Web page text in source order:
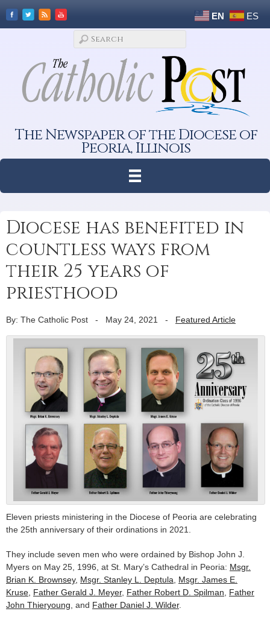
EN ES
The Newspaper of the Diocese of
Peoria, Illinois
Diocese has benefited in
countless ways from
their 25 years of
priesthood
By: The Catholic Post - May 24, 2021 - Featured Article
Eleven priests ministering in the Diocese of Peoria are celebrating
the 25th anniversary of their ordinations in 2021.
They include seven men who were ordained by Bishop John J.
Myers on May 25, 1996, at St. Mary’s Cathedral in Peoria: Msgr.
Brian K. Brownsey, Msgr. Stanley L. Deptula, Msgr. James E.
Kruse, Father Gerald J. Meyer, Father Robert D. Spilman, Father
John Thieryoung, and Father Daniel J. Wilder.